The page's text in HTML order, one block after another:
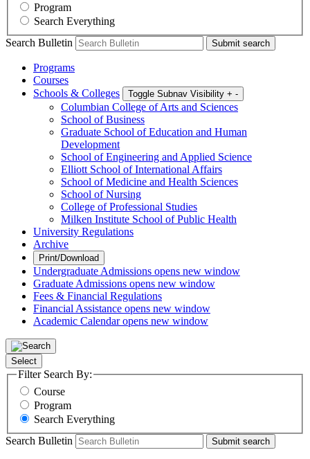
Program
Search Everything
Search Bulletin
Submit search
Programs
Courses
Schools & Colleges
Toggle Subnav Visibility + -
Columbian College of Arts and Sciences
School of Business
Graduate School of Education and Human
Development
School of Engineering and Applied Science
Elliott School of International Affairs
School of Medicine and Health Sciences
School of Nursing
College of Professional Studies
Milken Institute School of Public Health
University Regulations
Archive
Print/Download
Undergraduate Admissions opens new window
Graduate Admissions opens new window
Fees & Financial Regulations
Financial Assistance opens new window
Academic Calendaropens new window
Select
Filter Search By:
Course
Program
Search Everything
Search Bulletin
Submit search